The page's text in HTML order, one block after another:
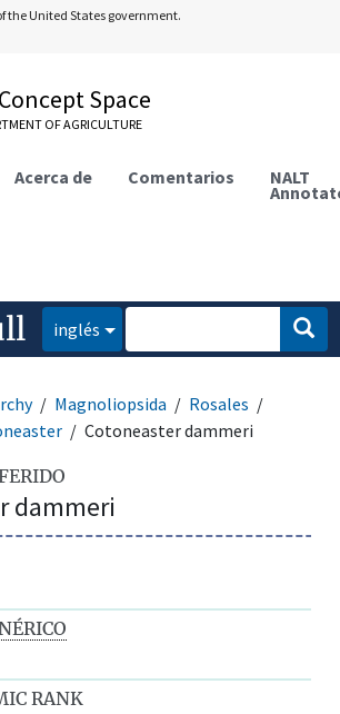
the United States government.
Space
OF AGRICULTURE
Acerca de Comentarios NALT
inglés
Magnoliopsida
Rosales
Cotoneaster dammeri
dammeri
RANK